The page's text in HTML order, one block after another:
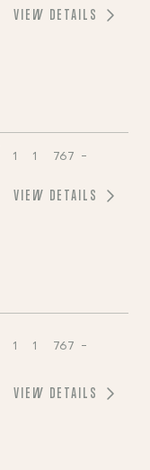
VIEW DETAILS
1 1 767 -
VIEW DETAILS
1 1 767 -
VIEW DETAILS